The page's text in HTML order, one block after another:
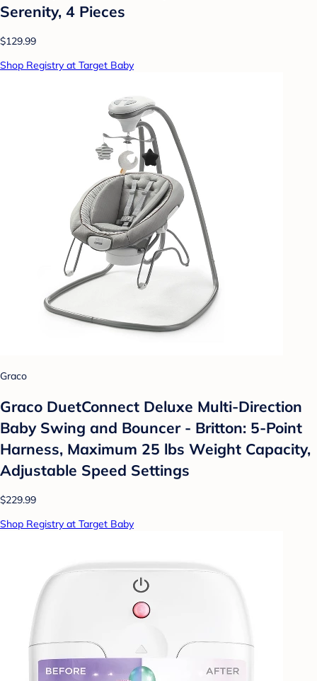
Serenity, 4 Pieces
$129.99
Shop Registry at Target Baby
Graco
Graco DuetConnect Deluxe Multi-Direction
Baby Swing and Bouncer - Britton: 5-Point
Harness, Maximum 25 lbs Weight Capacity,
Adjustable Speed Settings
$229.99
Shop Registry at Target Baby